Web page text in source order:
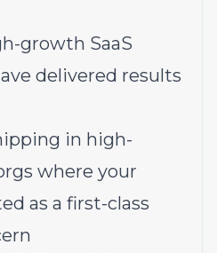
growth SaaS
delivered results
in high-
where your
as a first-class